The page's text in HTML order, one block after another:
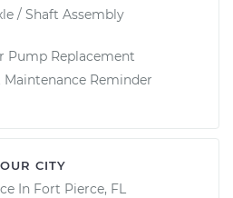
/ Shaft Assembly
Pump Replacement
Reminder
CITY
In Fort Pierce, FL